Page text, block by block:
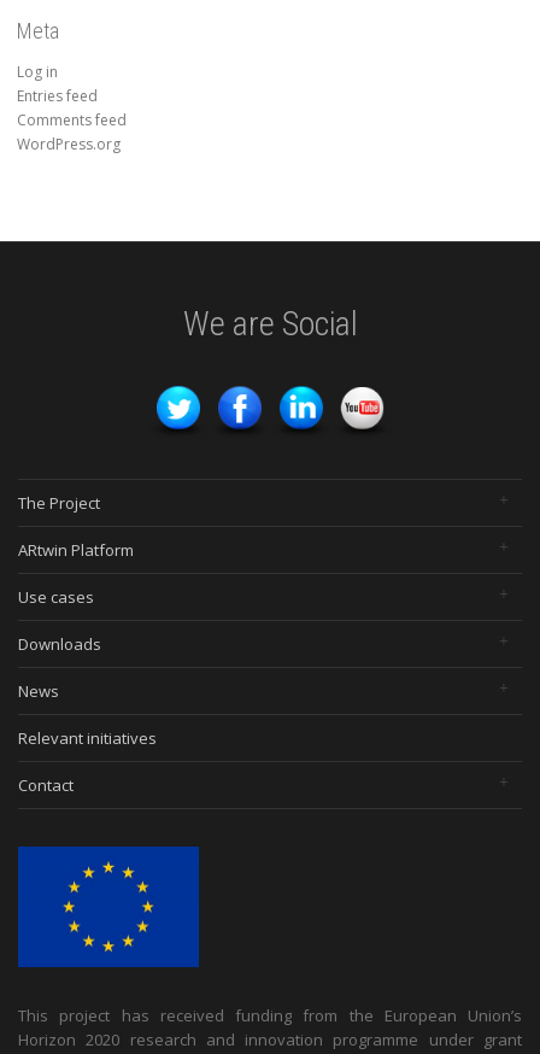
Meta
Log in
Entries feed
Comments feed
WordPress.org
We are Social
The Project
ARtwin Platform
Use cases
Downloads
News
Relevant initiatives
Contact
This project has received funding from the European Union’s
Horizon 2020 research and innovation programme under grant